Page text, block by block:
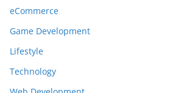
eCommerce
Game Development
Lifestyle
Technology